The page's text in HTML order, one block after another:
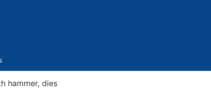
hammer, dies